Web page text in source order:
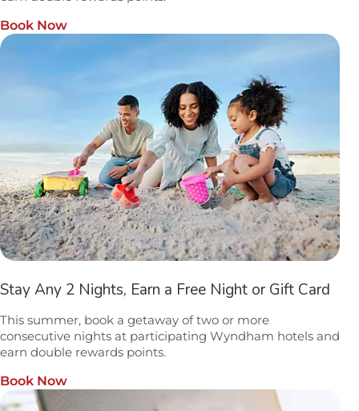
Book Now
Stay Any 2 Nights, Earn a Free Night or Gift Card
This summer, book a getaway of two or more
consecutive nights at participating Wyndham hotels and
earn double rewards points.
Book Now